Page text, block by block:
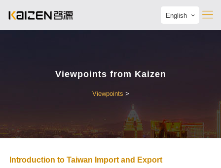
English
Viewpoints from Kaizen
Viewpoints >
Introduction to Taiwan Import and Export